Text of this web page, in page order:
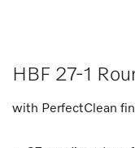
HBF 27-1
with PerfectClean